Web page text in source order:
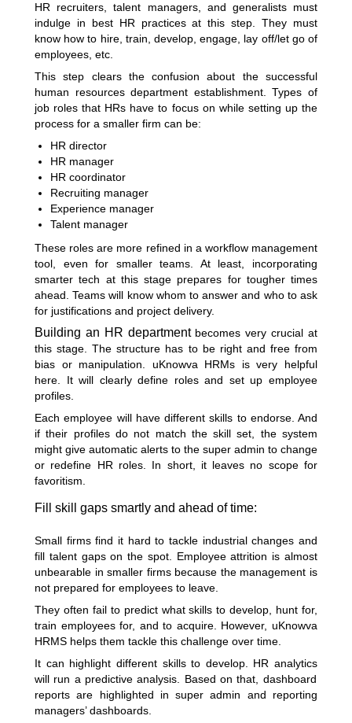
HR recruiters, talent managers, and generalists must
indulge in best HR practices at this step. They must
know how to hire, train, develop, engage, lay off/let go of
employees, etc.
This step clears the confusion about the successful
human resources department establishment. Types of
job roles that HRs have to focus on while setting up the
process for a smaller firm can be:
HR director
HR manager
HR coordinator
Recruiting manager
Experience manager
Talent manager
These roles are more refined in a workflow management
tool, even for smaller teams. At least, incorporating
smarter tech at this stage prepares for tougher times
ahead. Teams will know whom to answer and who to ask
for justifications and project delivery.
Building an HR departmentbecomes very crucial at
this stage. The structure has to be right and free from
bias or manipulation. uKnowva HRMs is very helpful
here. It will clearly define roles and set up employee
profiles.
Each employee will have different skills to endorse. And
if their profiles do not match the skill set, the system
might give automatic alerts to the super admin to change
or redefine HR roles. In short, it leaves no scope for
favoritism.
Fill skill gaps smartly and ahead of time:
Small firms find it hard to tackle industrial changes and
fill talent gaps on the spot. Employee attrition is almost
unbearable in smaller firms because the management is
not prepared for employees to leave.
They often fail to predict what skills to develop, hunt for,
train employees for, and to acquire. However, uKnowva
HRMS helps them tackle this challenge over time.
It can highlight different skills to develop. HR analytics
will run a predictive analysis. Based on that, dashboard
reports are highlighted in super admin and reporting
managers’ dashboards.